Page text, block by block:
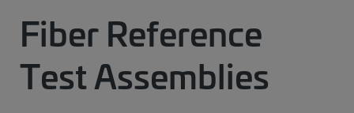
Fiber Reference
Test Assemblies